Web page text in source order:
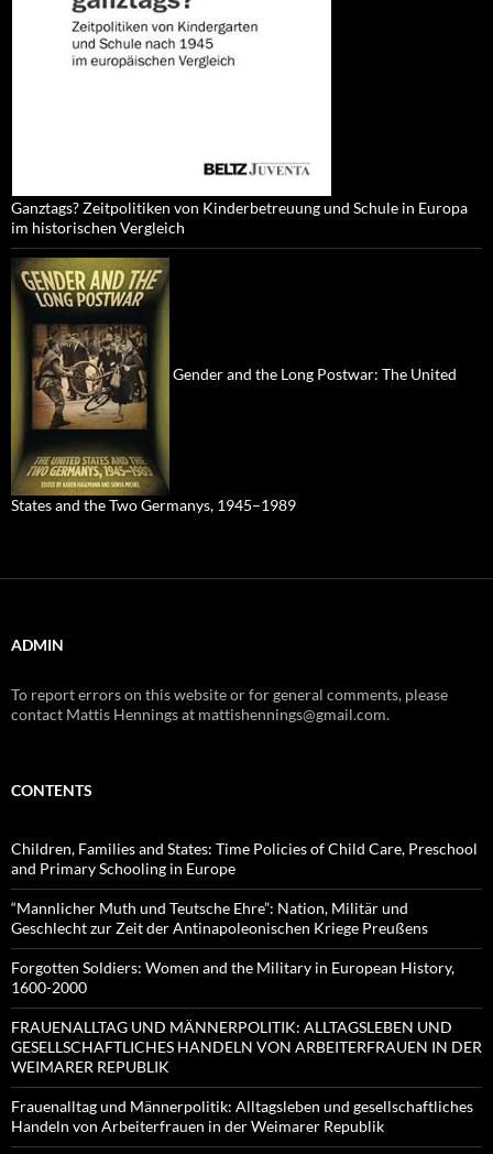
Ganztags? Zeitpolitiken von Kinderbetreuung und Schule in Europa
im historischen Vergleich
Gender and the Long Postwar: The United
States and the Two Germanys, 1945–1989
ADMIN
To report errors on this website or for general comments, please
contact Mattis Hennings at mattishennings@gmail.com.
CONTENTS
Children, Families and States: Time Policies of Child Care, Preschool
and Primary Schooling in Europe
“Mannlicher Muth und Teutsche Ehre”: Nation, Militär und
Geschlecht zur Zeit der Antinapoleonischen Kriege Preußens
Forgotten Soldiers: Women and the Military in European History,
1600-2000
FRAUENALLTAG UND MÄNNERPOLITIK: ALLTAGSLEBEN UND
GESELLSCHAFTLICHES HANDELN VON ARBEITERFRAUEN IN DER
WEIMARER REPUBLIK
Frauenalltag und Männerpolitik: Alltagsleben und gesellschaftliches
Handeln von Arbeiterfrauen in der Weimarer Republik